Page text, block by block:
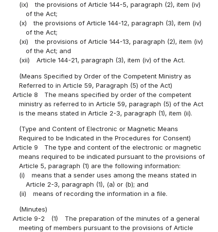
(ix)
the provisions of Article 144-5, paragraph (2), item (iv)
of the Act;
(x)
the provisions of Article 144-12, paragraph (3), item (iv)
of the Act;
(xi)
the provisions of Article 144-13, paragraph (2), item (iv)
of the Act; and
(xii)
Article 144-21, paragraph (3), item (iv) of the Act.
(Means Specified by Order of the Competent Ministry as
Referred to in Article 59, Paragraph (5) of the Act)
Article 8
The means specified by order of the competent
ministry as referred to in Article 59, paragraph (5) of the Act
is the means stated in Article 2-3, paragraph (1), item (ii).
(Type and Content of Electronic or Magnetic Means
Required to be Indicated in the Procedures for Consent)
Article 9
The type and content of the electronic or magnetic
means required to be indicated pursuant to the provisions of
Article 5, paragraph (1) are the following information:
(i)
means that a sender uses among the means stated in
Article 2-3, paragraph (1), (a) or (b); and
(ii)
means of recording the information in a file.
(Minutes)
Article 9-2
(1)
The preparation of the minutes of a general
meeting of members pursuant to the provisions of Article